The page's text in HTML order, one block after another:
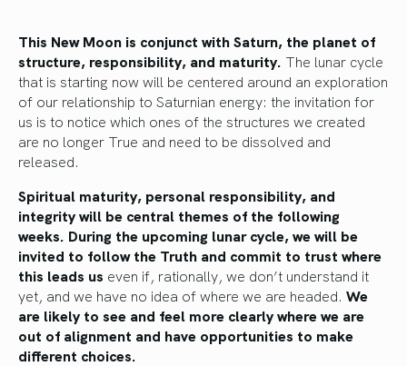
This New Moon is conjunct with Saturn, the planet of
structure, responsibility, and maturity. The lunar cycle
that is starting now will be centered around an exploration
of our relationship to Saturnian energy: the invitation for
us is to notice which ones of the structures we created
are no longer True and need to be dissolved and
released.
Spiritual maturity, personal responsibility, and
integrity will be central themes of the following
weeks. During the upcoming lunar cycle, we will be
invited to follow the Truth and commit to trust where
this leads us even if, rationally, we don’t understand it
yet, and we have no idea of where we are headed. We
are likely to see and feel more clearly where we are
out of alignment and have opportunities to make
different choices.